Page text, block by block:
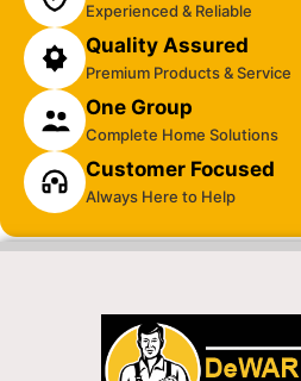
Experienced & Reliable
Quality Assured
Premium Products & Service
One Group
Complete Home Solutions
Customer Focused
Always Here to Help